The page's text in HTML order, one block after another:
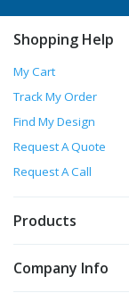
Shopping Help
My Cart
Track My Order
Find My Design
Request A Quote
Request A Call
Products
Company Info